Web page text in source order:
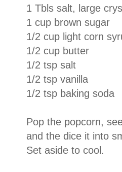
1 Tbls salt, large
1 cup brown sugar
1/2 cup light corn
1/2 cup butter
1/2 tsp salt
1/2 tsp vanilla
1/2 tsp baking soda
Pop the popcorn,
and the dice it into
Set aside to cool.